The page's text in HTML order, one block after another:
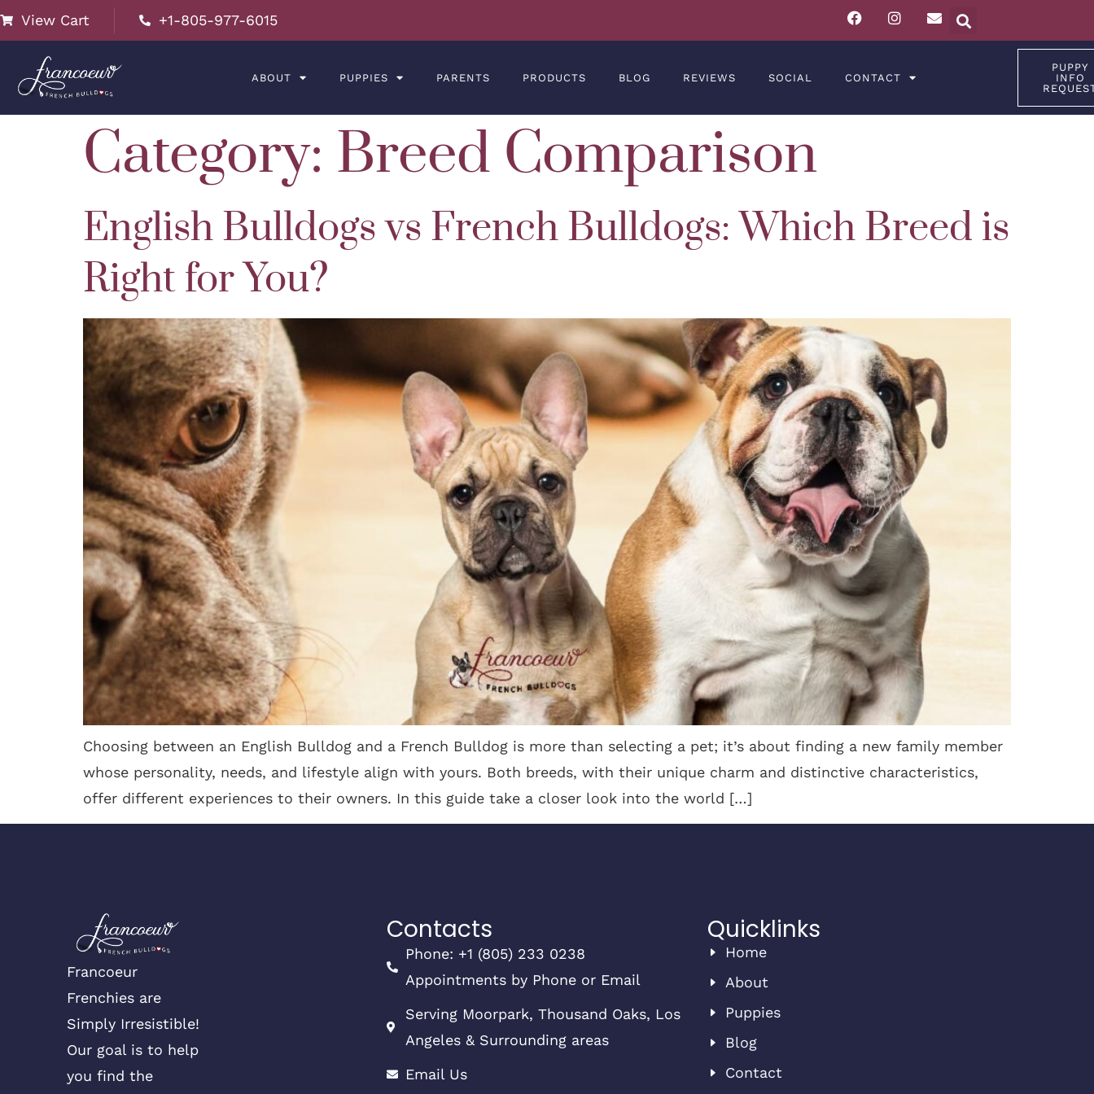
View Cart +1-805-977-6015
ABOUT PUPPIES PARENTS PRODUCTS BLOG REVIEWS SOCIAL CONTACT
PUPPY
INFO
Category: Breed Comparison
English Bulldogs vs French Bulldogs: Which Breed is
Right for You?
Choosing between an English Bulldog and a French Bulldog is more than selecting a pet; it’s about finding a new family member
whose personality, needs, and lifestyle align with yours. Both breeds, with their unique charm and distinctive characteristics,
offer different experiences to their owners. In this guide take a closer look into the world […]
Francoeur
Frenchies are
Simply Irresistible!
Our goal is to help
you find the
Contacts
Phone: +1 (805) 233 0238
Appointments by Phone or Email
Serving Moorpark, Thousand Oaks, Los
Angeles & Surrounding areas
Email Us
Quicklinks
Home
About
Puppies
Blog
Contact